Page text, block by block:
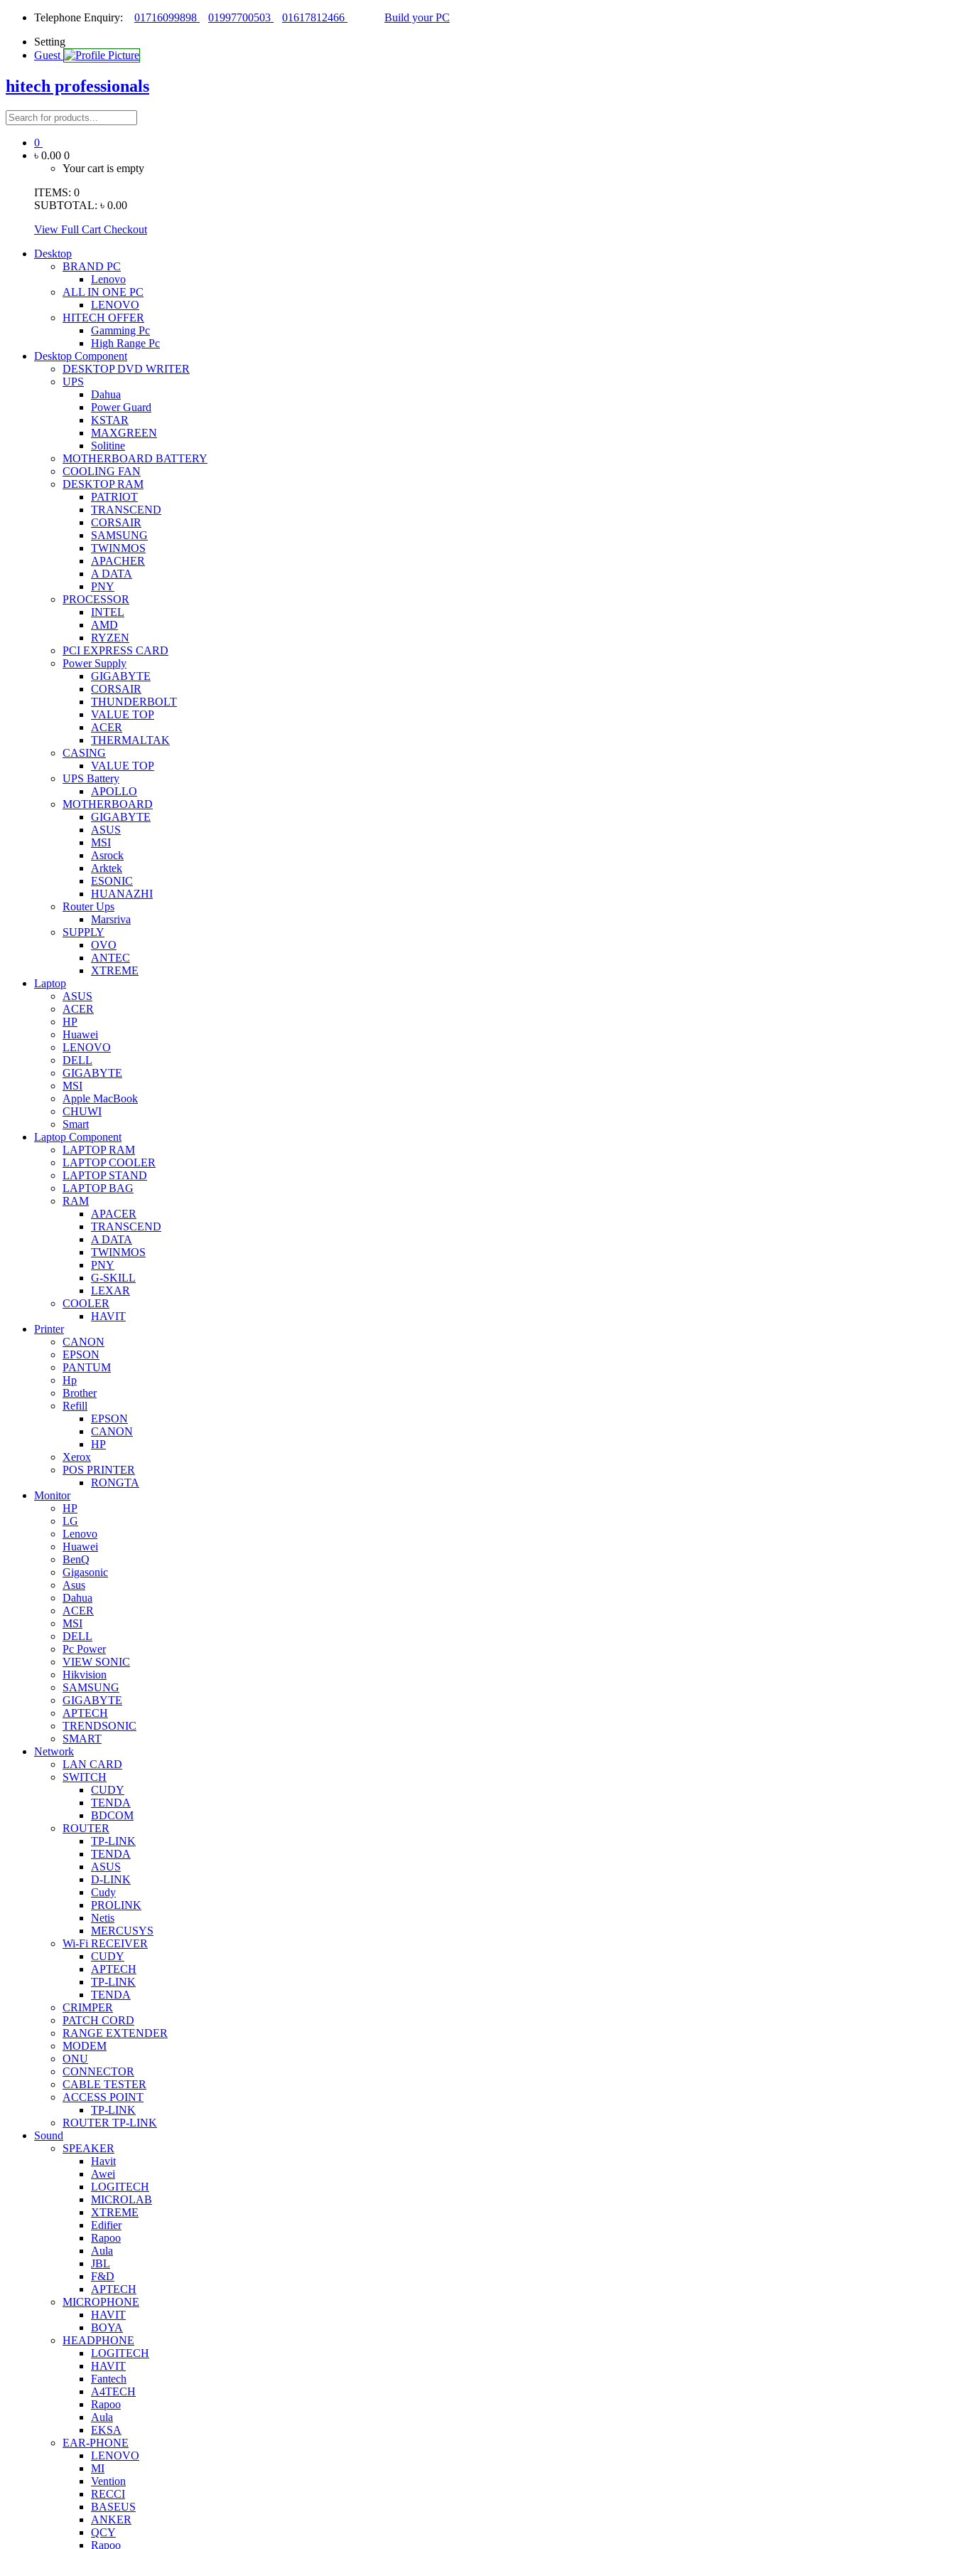
Telephone Enquiry: 01716099898 01997700503 01617812466
Build your PC
Setting
Guest
hitech professionals
0
৳ 0.00 0
Your cart is empty
ITEMS: 0
SUBTOTAL: ৳ 0.00
View Full Cart Checkout
Desktop
BRAND PC
Lenovo
ALL IN ONE PC
LENOVO
HITECH OFFER
Gamming Pc
High Range Pc
Desktop Component
DESKTOP DVD WRITER
UPS
Dahua
Power Guard
KSTAR
MAXGREEN
Solitine
MOTHERBOARD BATTERY
COOLING FAN
DESKTOP RAM
PATRIOT
TRANSCEND
CORSAIR
SAMSUNG
TWINMOS
APACHER
A DATA
PNY
PROCESSOR
INTEL
AMD
RYZEN
PCI EXPRESS CARD
Power Supply
GIGABYTE
CORSAIR
THUNDERBOLT
VALUE TOP
ACER
THERMALTAK
CASING
VALUE TOP
UPS Battery
APOLLO
MOTHERBOARD
GIGABYTE
ASUS
MSI
Asrock
Arktek
ESONIC
HUANAZHI
Router Ups
Marsriva
SUPPLY
OVO
ANTEC
XTREME
Laptop
ASUS
ACER
HP
Huawei
LENOVO
DELL
GIGABYTE
MSI
Apple MacBook
CHUWI
Smart
Laptop Component
LAPTOP RAM
LAPTOP COOLER
LAPTOP STAND
LAPTOP BAG
RAM
APACER
TRANSCEND
A DATA
TWINMOS
PNY
G-SKILL
LEXAR
COOLER
HAVIT
Printer
CANON
EPSON
PANTUM
Hp
Brother
Refill
EPSON
CANON
HP
Xerox
POS PRINTER
RONGTA
Monitor
HP
LG
Lenovo
Huawei
BenQ
Gigasonic
Asus
Dahua
ACER
MSI
DELL
Pc Power
VIEW SONIC
Hikvision
SAMSUNG
GIGABYTE
APTECH
TRENDSONIC
SMART
Network
LAN CARD
SWITCH
CUDY
TENDA
BDCOM
ROUTER
TP-LINK
TENDA
ASUS
D-LINK
Cudy
PROLINK
Netis
MERCUSYS
Wi-Fi RECEIVER
CUDY
APTECH
TP-LINK
TENDA
CRIMPER
PATCH CORD
RANGE EXTENDER
MODEM
ONU
CONNECTOR
CABLE TESTER
ACCESS POINT
TP-LINK
ROUTER TP-LINK
Sound
SPEAKER
Havit
Awei
LOGITECH
MICROLAB
XTREME
Edifier
Rapoo
Aula
JBL
F&D
APTECH
MICROPHONE
HAVIT
BOYA
HEADPHONE
LOGITECH
HAVIT
Fantech
A4TECH
Rapoo
Aula
EKSA
EAR-PHONE
LENOVO
MI
Vention
RECCI
BASEUS
ANKER
QCY
Rapoo